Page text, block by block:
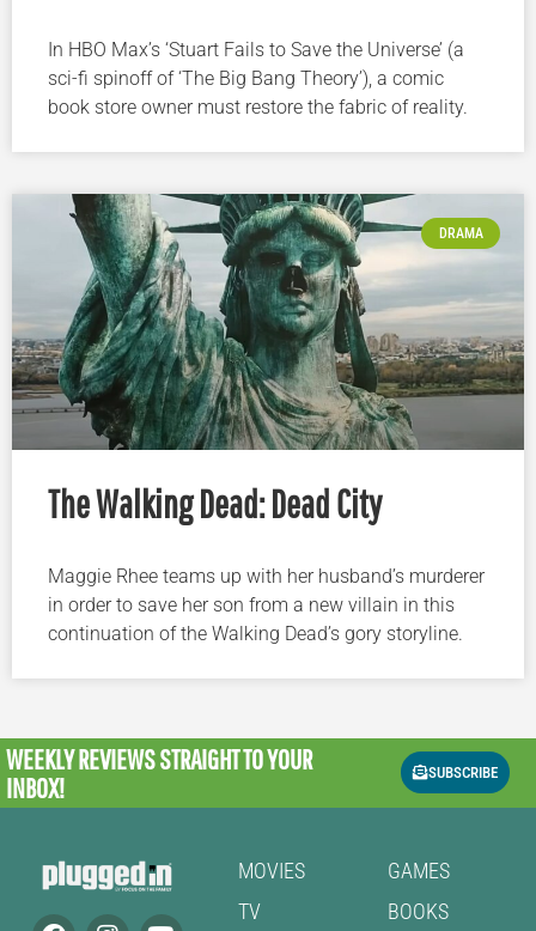
In HBO Max’s ‘Stuart Fails to Save the Universe’ (a
sci-fi spinoff of ‘The Big Bang Theory’), a comic
book store owner must restore the fabric of reality.
DRAMA
The Walking Dead: Dead City
Maggie Rhee teams up with her husband’s murderer
in order to save her son from a new villain in this
continuation of the Walking Dead’s gory storyline.
WEEKLY REVIEWSSTRAIGHT TO YOUR
INBOX!
SUBSCRIBE
MOVIES
TV
GAMES
BOOKS